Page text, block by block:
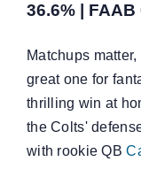
36.6% | FAAB
Matchups
great one for
thrilling win at
the Colts'
with rookie QB